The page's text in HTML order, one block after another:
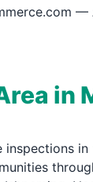
—
in
inspections in